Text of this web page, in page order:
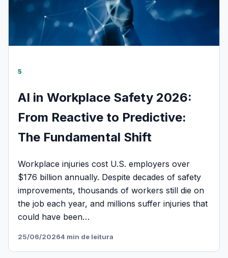
5
AI in Workplace Safety 2026:
From Reactive to Predictive:
The Fundamental Shift
Workplace injuries cost U.S. employers over
$176 billion annually. Despite decades of safety
improvements, thousands of workers still die on
the job each year, and millions suffer injuries that
could have been…
25/06/20264 min de leitura